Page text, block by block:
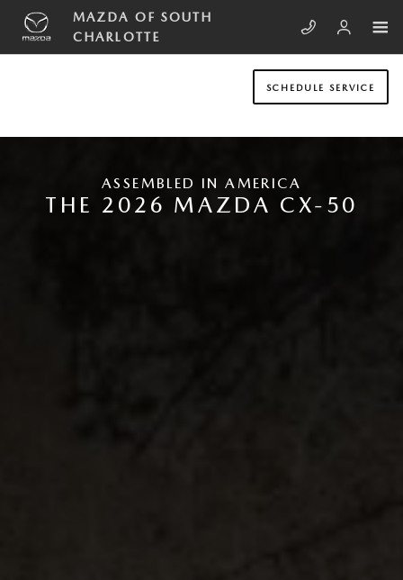
Skip to main content
NEW MAZDA CX-50
MAZDA OF SOUTH
CHARLOTTE
SCHEDULE SERVICE
ASSEMBLED IN AMERICA
THE 2026 MAZDA CX-50